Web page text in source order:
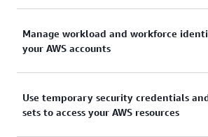
and move toward least privilege by
grained access controls for your
Manage workload and workforce
your AWS accounts
centrally connect identities to
accounts.
Use temporary security credentials
sets to access your AWS resources